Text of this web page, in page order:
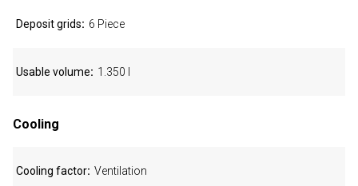
Deposit grids 6 Piece
Usable volume 1.350 l
Cooling
Cooling factor Ventilation